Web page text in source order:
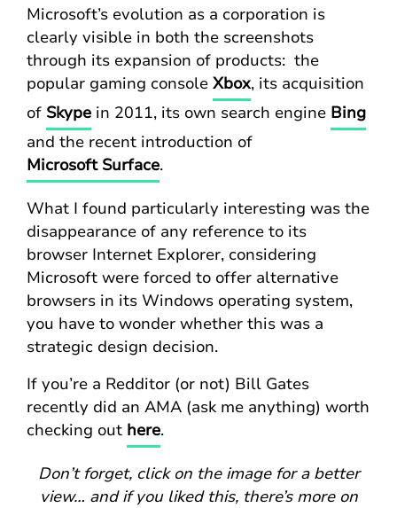
Microsoft’s evolution as a corporation is
clearly visible in both the screenshots
through its expansion of products: the
popular gaming console Xbox, its acquisition
of Skype in 2011, its own search engine Bing
and the recent introduction of
Microsoft Surface.
What I found particularly interesting was the
disappearance of any reference to its
browser Internet Explorer, considering
Microsoft were forced to offer alternative
browsers in its Windows operating system,
you have to wonder whether this was a
strategic design decision.
If you’re a Redditor (or not) Bill Gates
recently did an AMA (ask me anything) worth
checking out here.
Don’t forget, click on the image for a better
view… and if you liked this, there’s more on